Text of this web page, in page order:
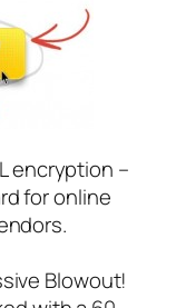
encryption –
for online
Blowout!